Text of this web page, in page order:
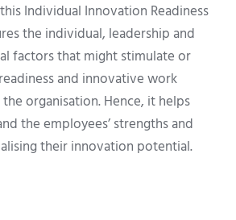
Individual Innovation Readiness
the individual, leadership and
factors that might stimulate or
and innovative work
organisation. Hence, it helps
the employees’ strengths and
their innovation potential.